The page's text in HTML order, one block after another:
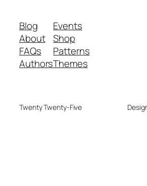
Blog
About
FAQs
Authors
Events
Shop
Patterns
Themes
Twenty Twenty-Five